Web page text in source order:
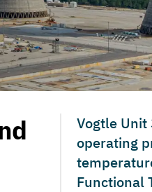
Vogtle
operating
Functional